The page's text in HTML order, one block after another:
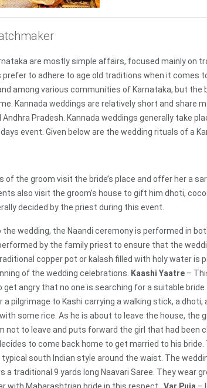
are mostly simple affairs, focused mainly on
prefer to adhere to age old traditions when it comes
among various communities of Karnataka, but
Kannada weddings are relatively short and share
Pradesh. Kannada weddings generally take
event. Given below are the wedding rituals of a
of the groom visit the bride’s place and offer her a
also visit the groom’s house to gift him dhoti,
decided by the priest during this event.
wedding, the Naandi ceremony is performed in
by the family priest to ensure that the
copper pot or kalash filled with holy water is
of the wedding celebrations.
Kaashi Yaatre –
angry that no one is searching for a suitable
pilgrimage to Kashi carrying a walking stick, a dhoti,
some rice. As he is about to leave the house, the
not to leave and puts forward the girl that had been
to come back home to get married to his bride.
south Indian style around the waist. The
a traditional 9 yards long Naavari Saree. They wear